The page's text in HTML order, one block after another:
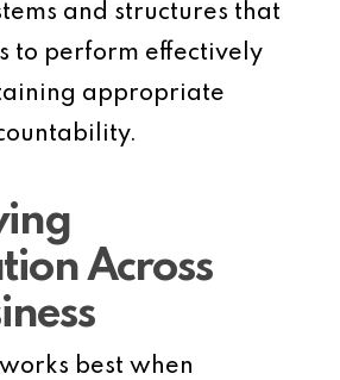
and structures that
to perform effectively
appropriate
Across
best when